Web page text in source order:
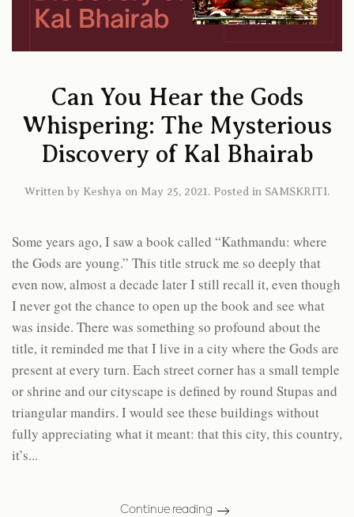
Can You Hear the Gods
Whispering: The Mysterious
Discovery of Kal Bhairab
Written by Keshya on May 25, 2021. Posted in SAMSKRITI.
Some years ago, I saw a book called “Kathmandu: where
the Gods are young.” This title struck me so deeply that
even now, almost a decade later I still recall it, even though
I never got the chance to open up the book and see what
was inside. There was something so profound about the
title, it reminded me that I live in a city where the Gods are
present at every turn. Each street corner has a small temple
or shrine and our cityscape is defined by round Stupas and
triangular mandirs. I would see these buildings without
fully appreciating what it meant: that this city, this country,
it’s...
Continue reading